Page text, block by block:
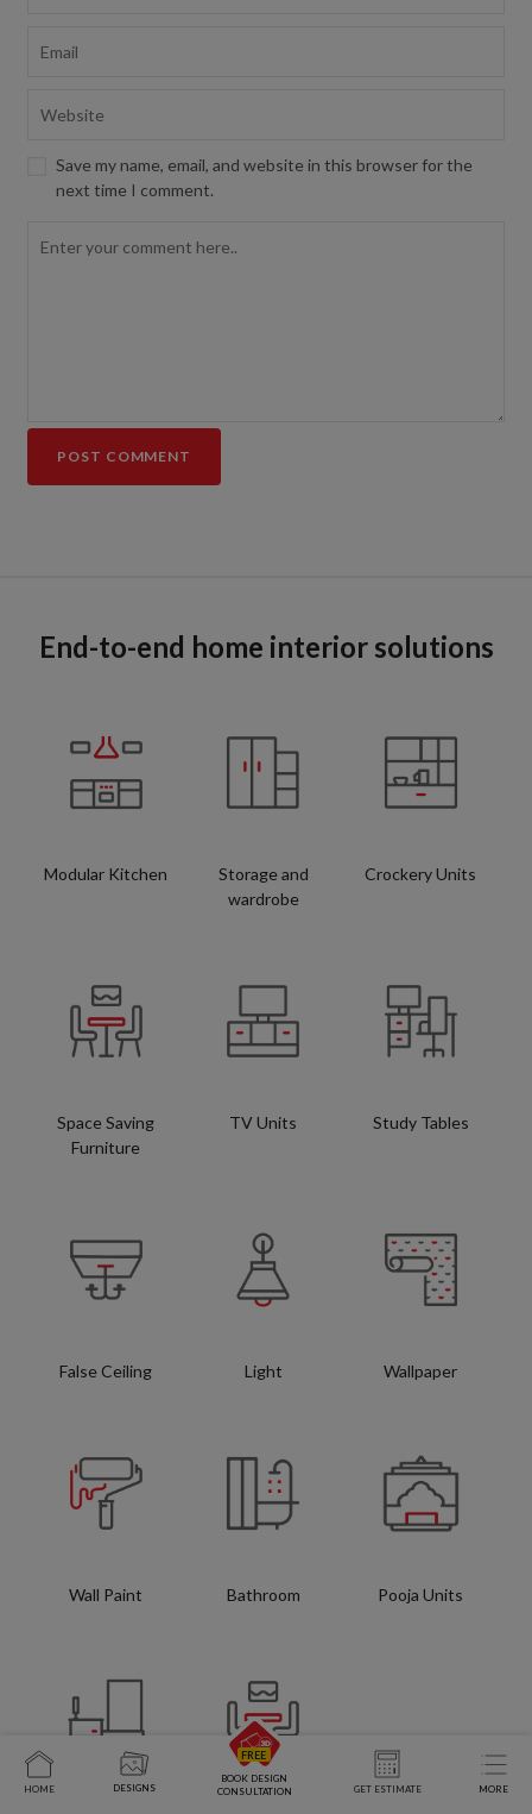
Save my name, email, and website in this browser for the
next time I comment.
End-to-end home interior solutions
Modular Kitchen
Storage and
wardrobe
Crockery Units
Space Saving
Furniture
TV Units Study Tables
False Ceiling Light Wallpaper
Wall Paint Bathroom Pooja Units
HOME DESIGNS
BOOK DESIGN
CONSULTATION
GET ESTIMATE MORE